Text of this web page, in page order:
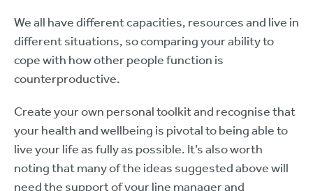
We all have different capacities, resources and live in
different situations, so comparing your ability to
cope with how other people function is
counterproductive.
Create your own personal toolkit and recognise that
your health and wellbeing is pivotal to being able to
live your life as fully as possible. It’s also worth
noting that many of the ideas suggested above will
need the support of your line manager and